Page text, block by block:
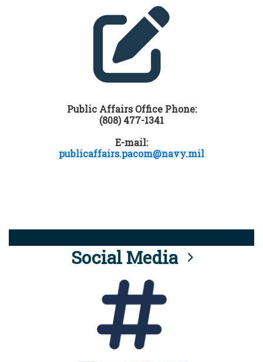
Public Affairs Office Phone:
(808) 477-1341
E-mail:
publicaffairs.pacom@navy.mil
Social Media